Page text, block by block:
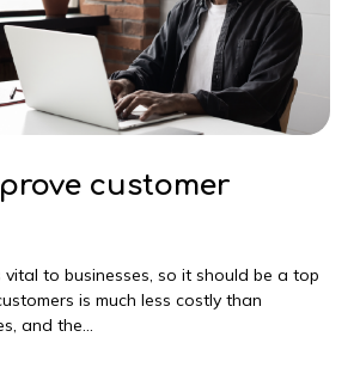
customer
vital to businesses, so it should be a top
is much less costly than
and the...